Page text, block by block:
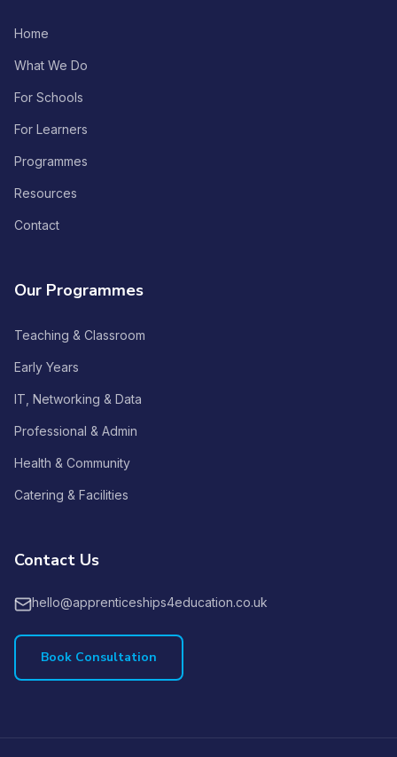
Home
What We Do
For Schools
For Learners
Programmes
Resources
Contact
Our Programmes
Teaching & Classroom
Early Years
IT, Networking & Data
Professional & Admin
Health & Community
Catering & Facilities
Contact Us
hello@apprenticeships4education.co.uk
Book Consultation